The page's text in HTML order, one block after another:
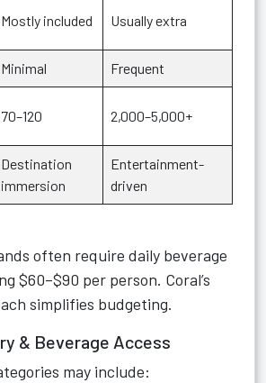
Mostly included Usually extra
Minimal Frequent
70–120 2,000–5,000+
Destination
immersion
Entertainment-
driven
often require daily beverage
$60–$90 per person. Coral’s
simplifies budgeting.
& Beverage Access
may include: